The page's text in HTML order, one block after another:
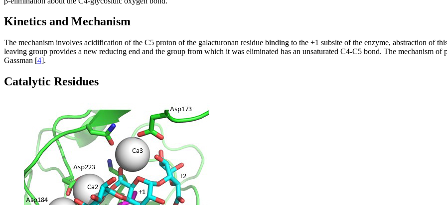
Kinetics and Mechanism
The mechanism involves acidification of the C5 proton of the galacturonan residue binding to the +1 subsite of the enzyme, abstraction of
leaving group provides a new reducing end and the group from which it was eliminated has an unsaturated C4-C5 bond. The mechanism of
Gassman [4].
Catalytic Residues